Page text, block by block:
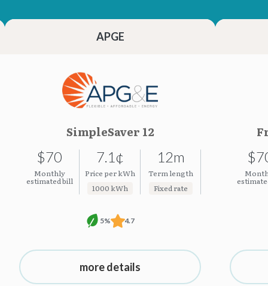
23.23¢APGE
SimpleSaver 12
$70
Monthly
estimated bill
7.1¢
Price per kWh
1000 kWh
12m
Term length
Fixed rate
5% 4.7
more details